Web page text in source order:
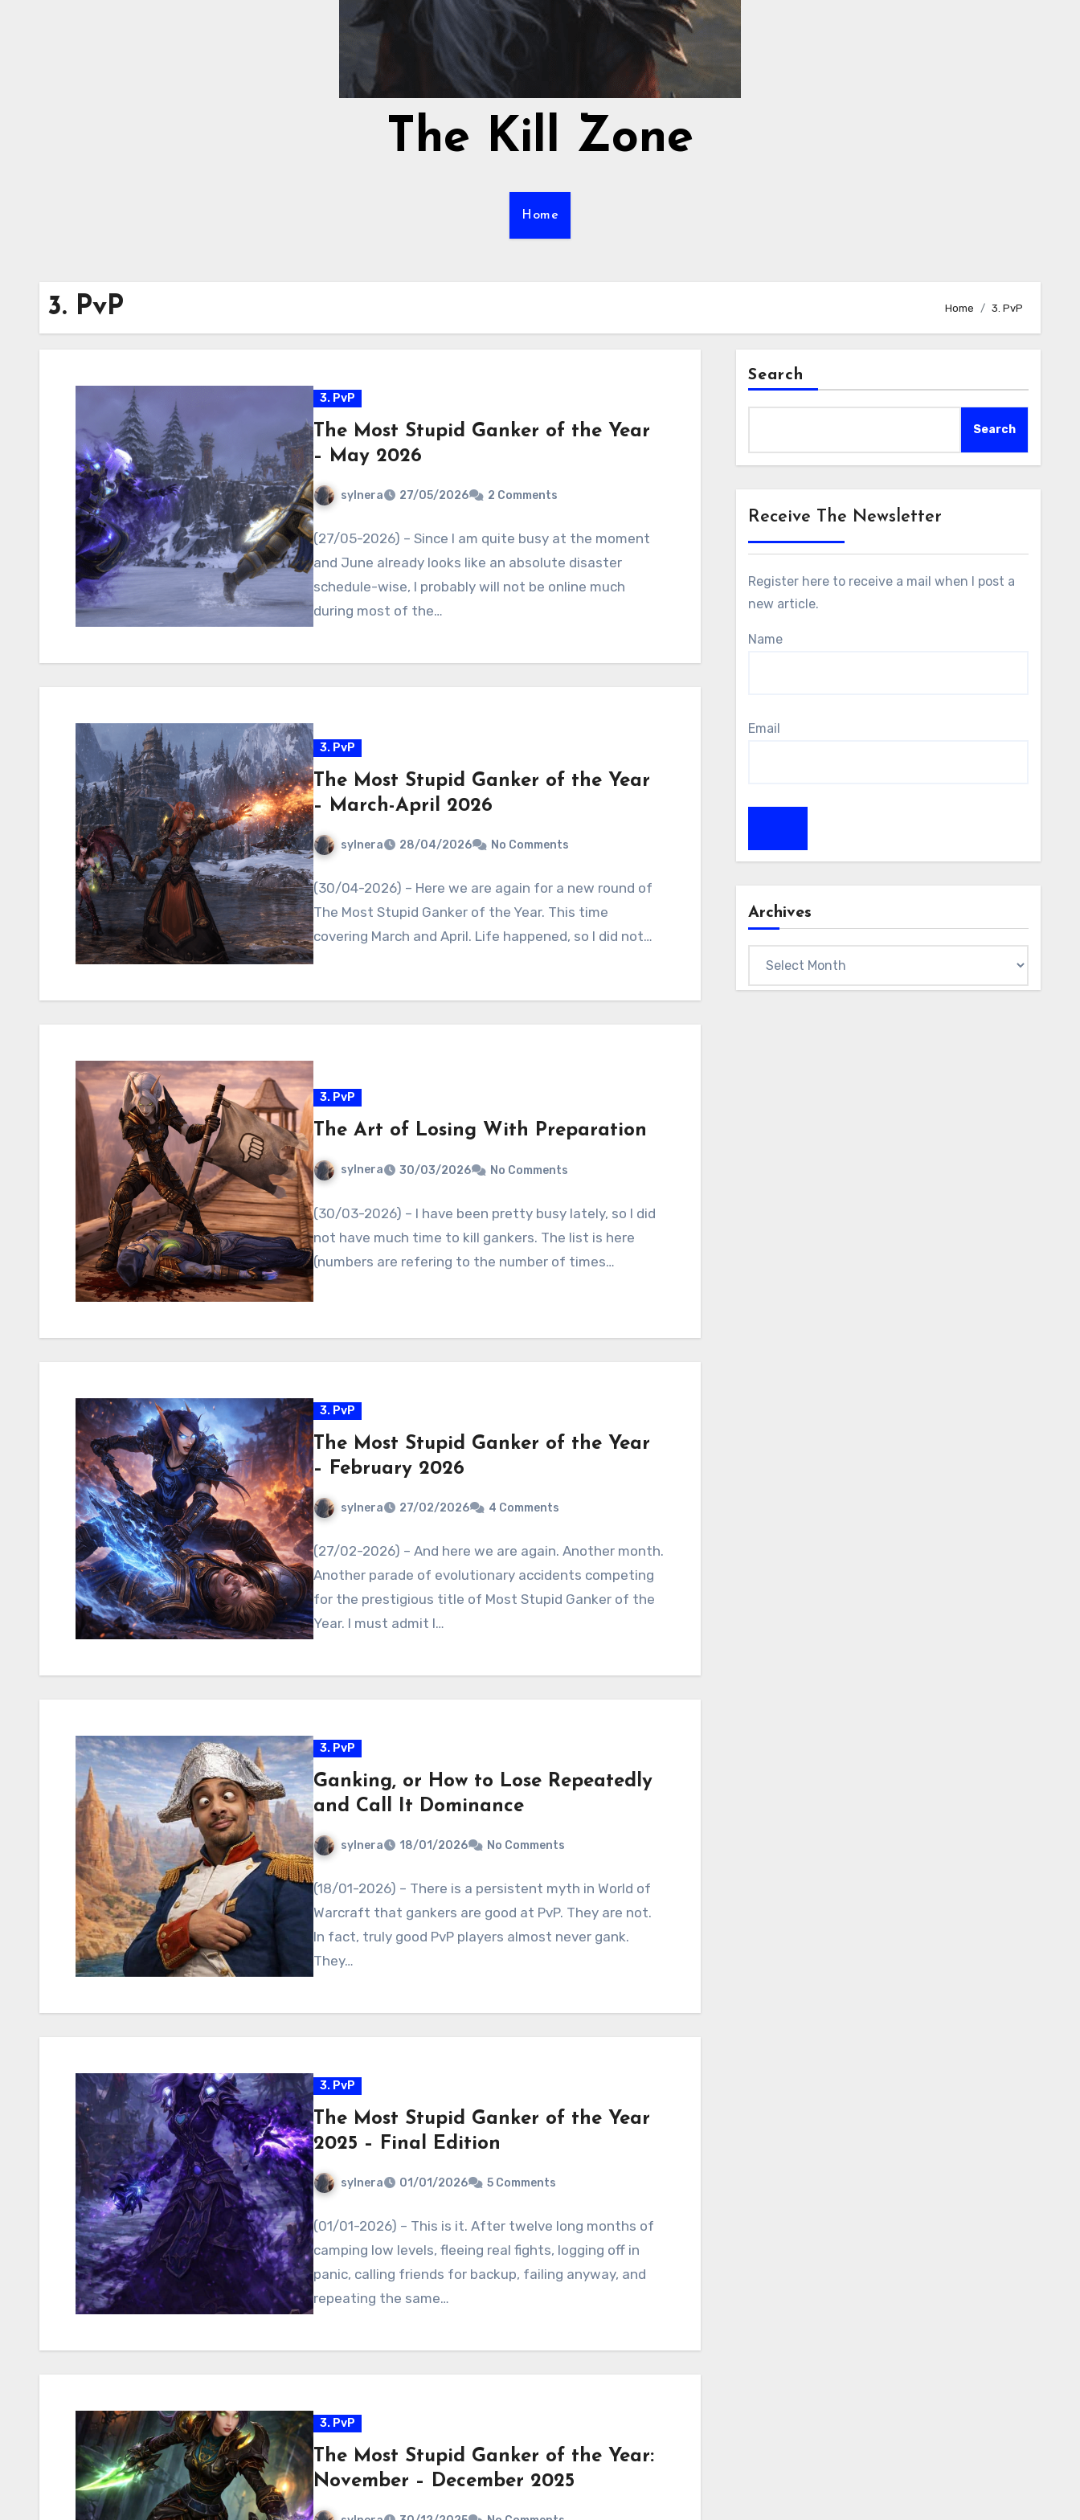
The Kill Zone
Home
3. PvP Home 3. PvP
3. PvP
The Most Stupid Ganker of the Year
– May 2026
sylnera 27/05/2026 2 Comments
(27/05-2026) – Since I am quite busy at the moment
and June already looks like an absolute disaster
schedule-wise, I probably will not be online much
during most of the…
3. PvP
The Most Stupid Ganker of the Year
– March-April 2026
sylnera 28/04/2026 No Comments
(30/04-2026) – Here we are again for a new round of
The Most Stupid Ganker of the Year. This time
covering March and April. Life happened, so I did not…
3. PvP
The Art of Losing With Preparation
sylnera 30/03/2026 No Comments
(30/03-2026) – I have been pretty busy lately, so I did
not have much time to kill gankers. The list is here
(numbers are refering to the number of times…
3. PvP
The Most Stupid Ganker of the Year
– February 2026
sylnera 27/02/2026 4 Comments
(27/02-2026) – And here we are again. Another month.
Another parade of evolutionary accidents competing
for the prestigious title of Most Stupid Ganker of the
Year. I must admit I…
3. PvP
Ganking, or How to Lose Repeatedly
and Call It Dominance
sylnera 18/01/2026 No Comments
(18/01-2026) – There is a persistent myth in World of
Warcraft that gankers are good at PvP. They are not.
In fact, truly good PvP players almost never gank.
They…
3. PvP
The Most Stupid Ganker of the Year
2025 – Final Edition
sylnera 01/01/2026 5 Comments
(01/01-2026) – This is it. After twelve long months of
camping low levels, fleeing real fights, logging off in
panic, calling friends for backup, failing anyway, and
repeating the same…
3. PvP
The Most Stupid Ganker of the Year:
November – December 2025
Search
Search
Receive The Newsletter
Register here to receive a mail when I post a
new article.
Name
Email
Archives